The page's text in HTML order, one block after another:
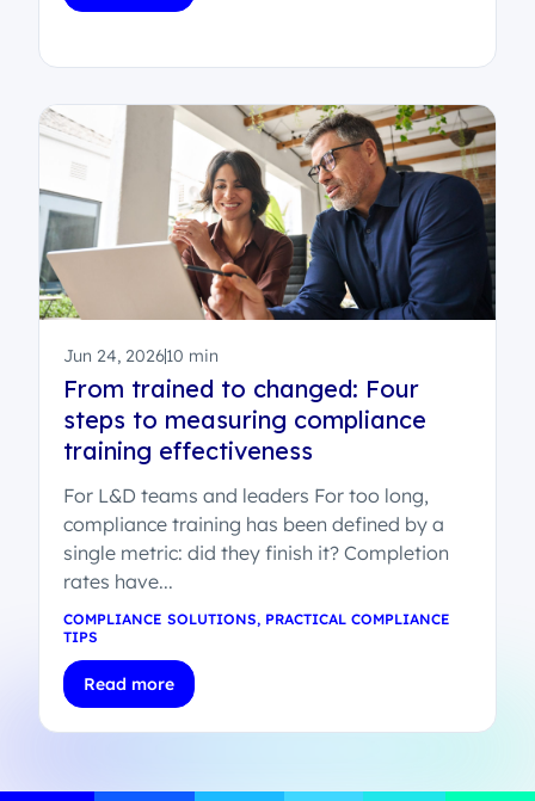
Jun 24, 202610 min
From trained to changed: Four
steps to measuring compliance
training effectiveness
For L&D teams and leaders For too long,
compliance training has been defined by a
single metric: did they finish it? Completion
rates have...
COMPLIANCE SOLUTIONS, PRACTICAL COMPLIANCE
TIPS
Read more